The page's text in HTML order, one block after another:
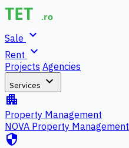
Sale expand_more
Rent expand_more
Projects Agencies
Services expand_more
apartment
Property Management
NOVA Property Management
security